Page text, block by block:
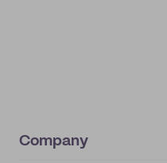
Company